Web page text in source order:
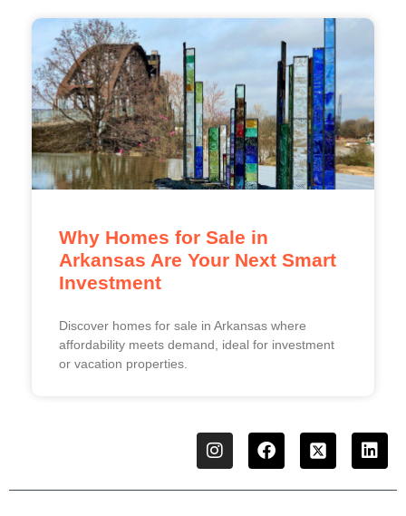
Why Homes for Sale in
Arkansas Are Your Next Smart
Investment
Discover homes for sale in Arkansas where
affordability meets demand, ideal for investment
or vacation properties.